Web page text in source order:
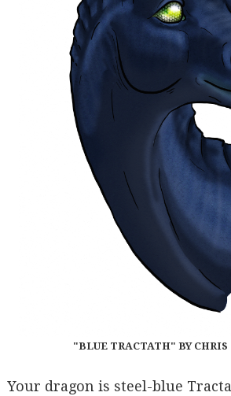
O
O
K
E
R
R
"BLUE TRACTATH" BY CHRIS
Your dragon is steel-blue